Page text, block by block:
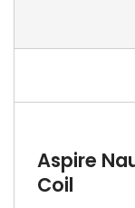
Aspire
Coil